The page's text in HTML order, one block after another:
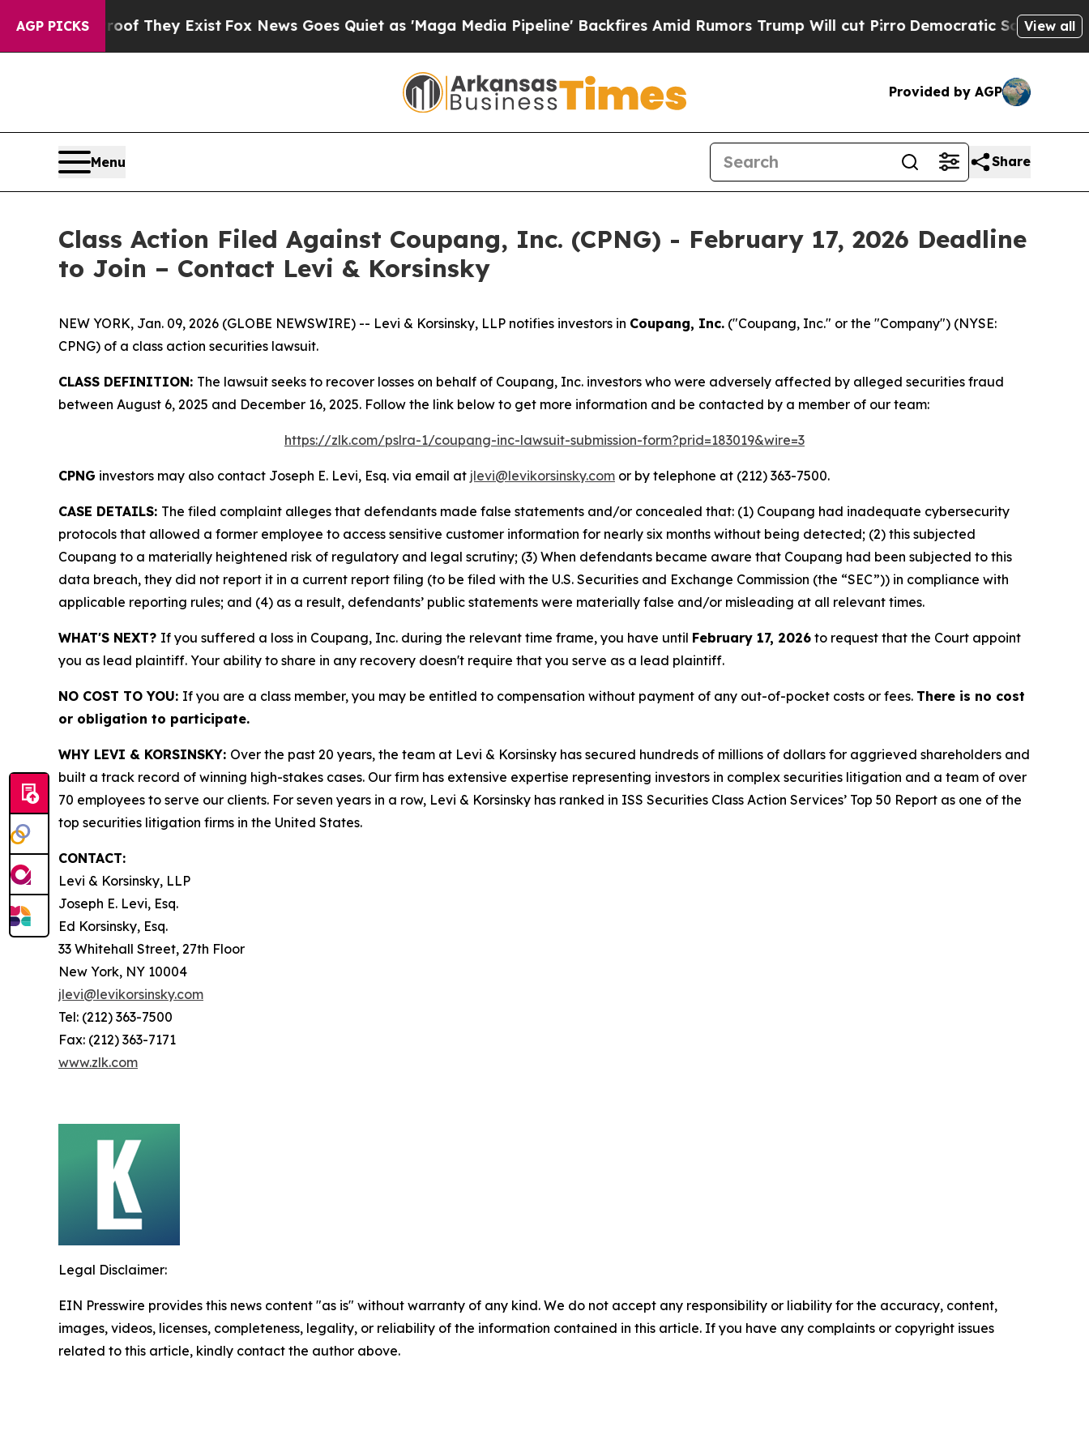
AGP PICKS
no Proof They ExistFox News Goes Quiet as 'Maga Media Pipeline' Backfires Amid Rumors Trump Will cut PirroDemocratic Socialists ofView all
Provided by AGP
Menu Share
Class Action Filed Against Coupang, Inc. (CPNG) - February 17, 2026 Deadline
to Join – Contact Levi & Korsinsky
NEW YORK, Jan. 09, 2026 (GLOBE NEWSWIRE) -- Levi & Korsinsky, LLP notifies investors in Coupang, Inc. ("Coupang, Inc." or the "Company") (NYSE:
CPNG) of a class action securities lawsuit.
CLASS DEFINITION: The lawsuit seeks to recover losses on behalf of Coupang, Inc. investors who were adversely affected by alleged securities fraud
between August 6, 2025 and December 16, 2025. Follow the link below to get more information and be contacted by a member of our team:
https://zlk.com/pslra-1/coupang-inc-lawsuit-submission-form?prid=183019&wire=3
CPNG investors may also contact Joseph E. Levi, Esq. via email at jlevi@levikorsinsky.com or by telephone at (212) 363-7500.
CASE DETAILS: The filed complaint alleges that defendants made false statements and/or concealed that: (1) Coupang had inadequate cybersecurity
protocols that allowed a former employee to access sensitive customer information for nearly six months without being detected; (2) this subjected
Coupang to a materially heightened risk of regulatory and legal scrutiny; (3) When defendants became aware that Coupang had been subjected to this
data breach, they did not report it in a current report filing (to be filed with the U.S. Securities and Exchange Commission (the “SEC”)) in compliance with
applicable reporting rules; and (4) as a result, defendants’ public statements were materially false and/or misleading at all relevant times.
WHAT'S NEXT? If you suffered a loss in Coupang, Inc. during the relevant time frame, you have until February 17, 2026 to request that the Court appoint
you as lead plaintiff. Your ability to share in any recovery doesn't require that you serve as a lead plaintiff.
NO COST TO YOU: If you are a class member, you may be entitled to compensation without payment of any out-of-pocket costs or fees. There is no cost
or obligation to participate.
WHY LEVI & KORSINSKY: Over the past 20 years, the team at Levi & Korsinsky has secured hundreds of millions of dollars for aggrieved shareholders and
built a track record of winning high-stakes cases. Our firm has extensive expertise representing investors in complex securities litigation and a team of over
70 employees to serve our clients. For seven years in a row, Levi & Korsinsky has ranked in ISS Securities Class Action Services’ Top 50 Report as one of the
top securities litigation firms in the United States.
CONTACT:
Levi & Korsinsky, LLP
Joseph E. Levi, Esq.
Ed Korsinsky, Esq.
33 Whitehall Street, 27th Floor
New York, NY 10004
jlevi@levikorsinsky.com
Tel: (212) 363-7500
Fax: (212) 363-7171
www.zlk.com
Legal Disclaimer:
EIN Presswire provides this news content "as is" without warranty of any kind. We do not accept any responsibility or liability for the accuracy, content,
images, videos, licenses, completeness, legality, or reliability of the information contained in this article. If you have any complaints or copyright issues
related to this article, kindly contact the author above.